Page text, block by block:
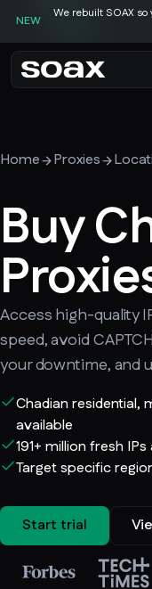
NEW
We rebuilt SOAX so
Home Proxies
Buy
Access high-quality
speed, avoid
your downtime, and
Chadian residential,
available
191+ million fresh
Target specific
Start trial